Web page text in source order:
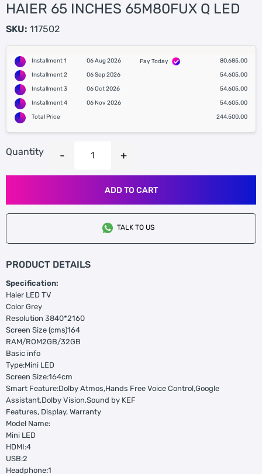
HAIER 65 INCHES 65M80FUX Q LED
SKU: 117502
Installment 1 06 Aug 2026 Pay Today
80,685.00
Installment 2
06 Sep 2026
54,605.00
Installment 3
06 Oct 2026
54,605.00
Installment 4
06 Nov 2026
54,605.00
Total Price
244,500.00
Quantity
ADD TO CART
TALK TO US
PRODUCT DETAILS
Specification:
Haier LED TV
Color Grey
Resolution 3840*2160
Screen Size (cms)164
RAM/ROM2GB/32GB
Basic info
Type:Mini LED
Screen Size:164cm
Smart Feature:Dolby Atmos,Hands Free Voice Control,Google
Assistant,Dolby Vision,Sound by KEF
Features, Display, Warranty
Model Name:
Mini LED
HDMI:4
USB:2
Headphone:1